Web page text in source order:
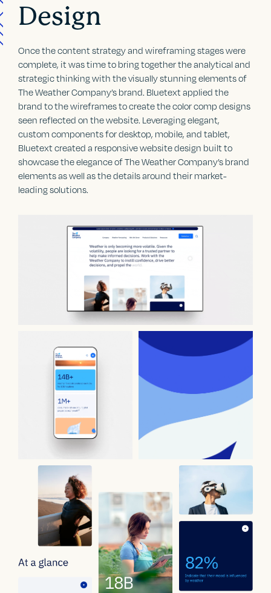
Design
Once the content strategy and wireframing stages were
complete, it was time to bring together the analytical and
strategic thinking with the visually stunning elements of
The Weather Company’s brand. Bluetext applied the
brand to the wireframes to create the color comp designs
seen reflected on the website. Leveraging elegant,
custom components for desktop, mobile, and tablet,
Bluetext created a responsive website design built to
showcase the elegance of The Weather Company’s brand
elements as well as the details around their market-
leading solutions.